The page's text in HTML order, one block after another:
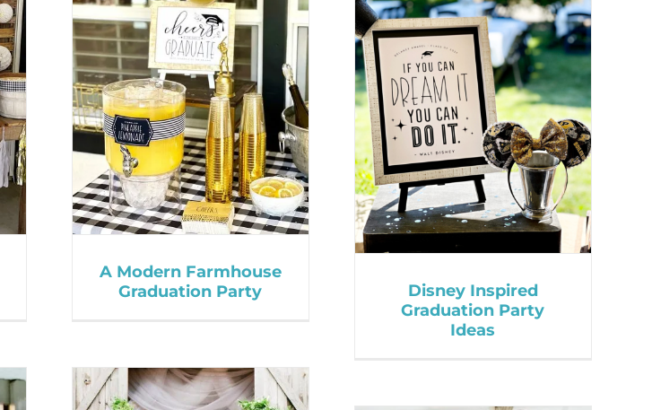
A Modern Farmhouse
Graduation Party
Disney Inspired
Graduation Party
Ideas